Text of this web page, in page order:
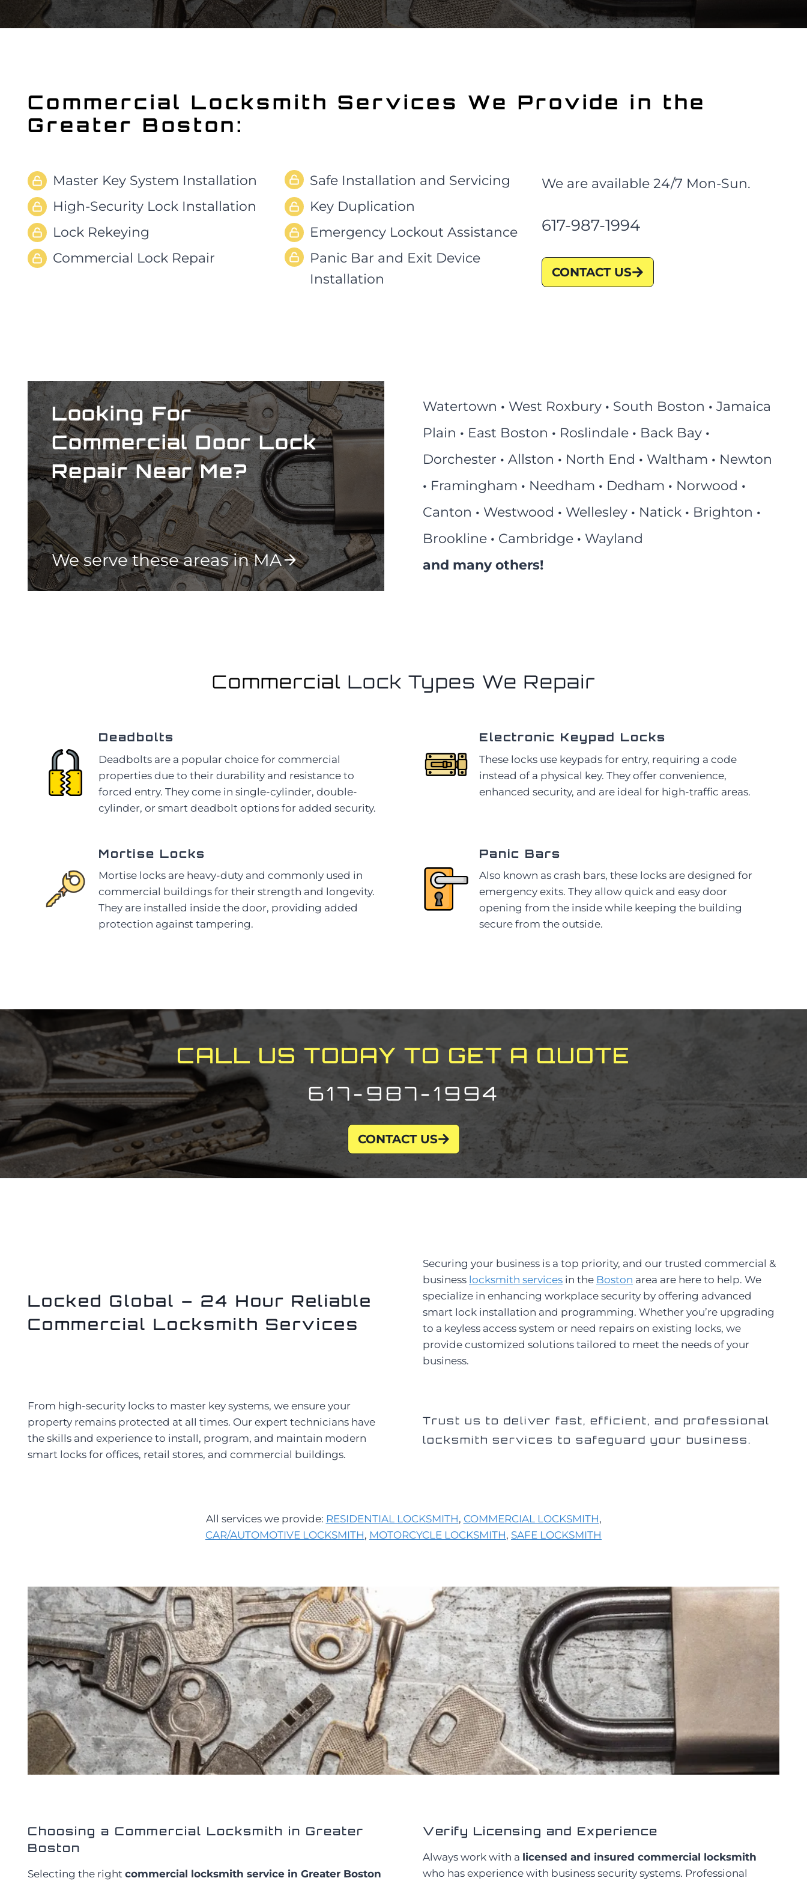
Commercial Locksmith Services We Provide in the
Greater Boston:
Master Key System Installation
High-Security Lock Installation
Lock Rekeying
Commercial Lock Repair
Safe Installation and Servicing
Key Duplication
Emergency Lockout Assistance
Panic Bar and Exit Device
Installation
We are available 24/7 Mon-Sun.
617-987-1994
CONTACT US
Looking For
CommercialDoor Lock
Repair Near Me?
We serve these areasin MA
Watertown · West Roxbury · South Boston · Jamaica
Plain · East Boston · Roslindale · Back Bay ·
Dorchester · Allston · North End · Waltham · Newton
· Framingham · Needham · Dedham · Norwood ·
Canton · Westwood · Wellesley · Natick · Brighton ·
Brookline · Cambridge · Wayland
and many others!
Commercial Lock Types We Repair
Deadbolts
Deadbolts are a popular choice for commercial
properties due to their durability and resistance to
forced entry. They come in single-cylinder, double-
cylinder, or smart deadbolt options for added security.
Electronic Keypad Locks
These locks use keypads for entry, requiring a code
instead of a physical key. They offer convenience,
enhanced security, and are ideal for high-traffic areas.
Mortise Locks
Mortise locks are heavy-duty and commonly used in
commercial buildings for their strength and longevity.
They are installed inside the door, providing added
protection against tampering.
Panic Bars
Also known as crash bars, these locks are designed for
emergency exits. They allow quick and easy door
opening from the inside while keeping the building
secure from the outside.
CALL US TODAY TO GET A QUOTE
617-987-1994
CONTACT US
Locked Global – 24 Hour Reliable
Commercial Locksmith Services
Securing your business is a top priority, and our trusted commercial &
business locksmith services in the Boston area are here to help. We
specialize in enhancing workplace security by offering advanced
smart lock installation and programming. Whether you’re upgrading
to a keyless access system or need repairs on existing locks, we
provide customized solutions tailored to meet the needs of your
business.
From high-security locks to master key systems, we ensure your
property remains protected at all times. Our expert technicians have
the skills and experience to install, program, and maintain modern
smart locks for offices, retail stores, and commercial buildings.
Trust us to deliver fast, efficient, and professional
locksmith services to safeguard your business.
All services we provide: RESIDENTIAL LOCKSMITH, COMMERCIAL LOCKSMITH,
CAR/AUTOMOTIVE LOCKSMITH, MOTORCYCLE LOCKSMITH, SAFE LOCKSMITH
Choosing a Commercial Locksmith in Greater
Boston
Selecting the right commercial locksmith service in Greater Boston
Verify Licensing and Experience
Always work with a licensed and insured commercial locksmith
who has experience with business security systems. Professional